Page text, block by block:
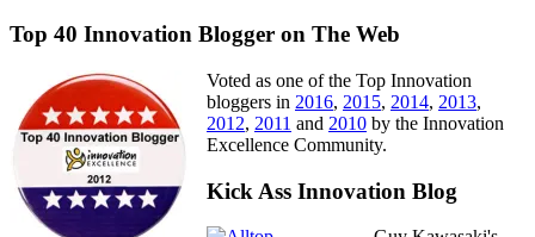
Top 40 Innovation Blogger on The Web
Voted as one of the Top Innovation
bloggers in 2016, 2015, 2014, 2013,
2012, 2011 and 2010 by the Innovation
Excellence Community.
Kick Ass Innovation Blog